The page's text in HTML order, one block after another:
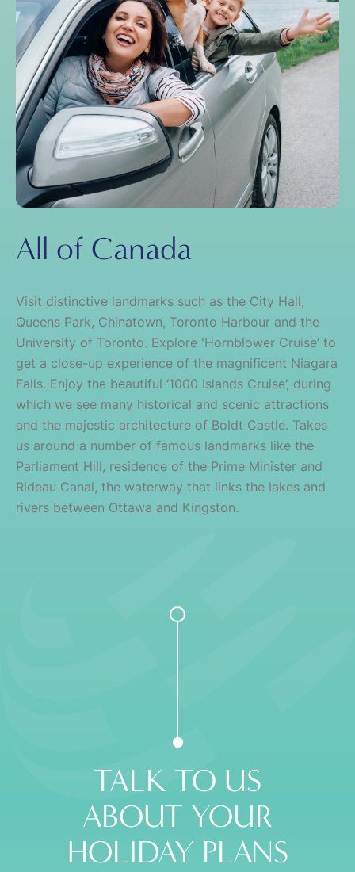
All of Canada
Visit distinctive landmarks such as the City Hall,
Queens Park, Chinatown, Toronto Harbour and the
University of Toronto. Explore 'Hornblower Cruise’ to
get a close-up experience of the magnificent Niagara
Falls. Enjoy the beautiful ‘1000 Islands Cruise’, during
which we see many historical and scenic attractions
and the majestic architecture of Boldt Castle. Takes
us around a number of famous landmarks like the
Parliament Hill, residence of the Prime Minister and
Rideau Canal, the waterway that links the lakes and
rivers between Ottawa and Kingston.
TALK TO US
ABOUT YOUR
HOLIDAY PLANS